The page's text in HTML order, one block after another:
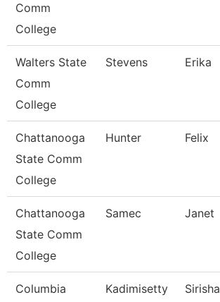
Comm
College
Walters State
Comm
College
Stevens Erika
Chattanooga
State Comm
College
Hunter Felix
Chattanooga
State Comm
College
Samec Janet
Columbia
Kadimisetty Sirisha